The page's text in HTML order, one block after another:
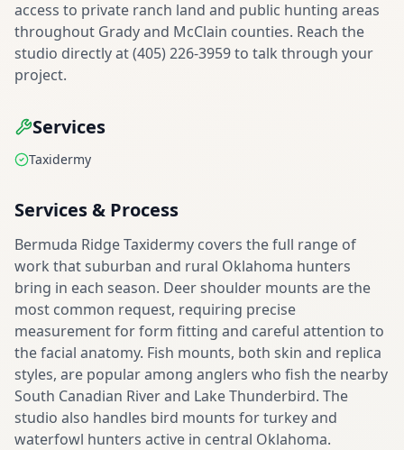
access to private ranch land and public hunting areas
throughout Grady and McClain counties. Reach the
studio directly at (405) 226-3959 to talk through your
project.
Services
Taxidermy
Services & Process
Bermuda Ridge Taxidermy covers the full range of
work that suburban and rural Oklahoma hunters
bring in each season. Deer shoulder mounts are the
most common request, requiring precise
measurement for form fitting and careful attention to
the facial anatomy. Fish mounts, both skin and replica
styles, are popular among anglers who fish the nearby
South Canadian River and Lake Thunderbird. The
studio also handles bird mounts for turkey and
waterfowl hunters active in central Oklahoma.